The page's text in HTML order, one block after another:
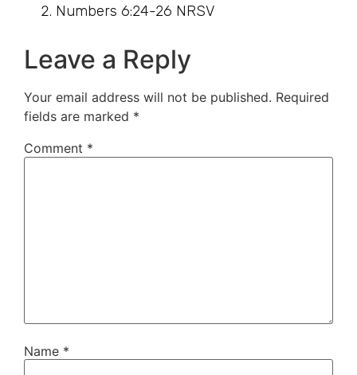
Numbers 6:24-26 NRSV
Leave a Reply
Your email address will not be published. Required
fields are marked *
Comment *
Name *